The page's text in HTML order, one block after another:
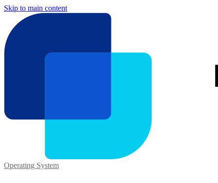
Skip to main content
Operating System